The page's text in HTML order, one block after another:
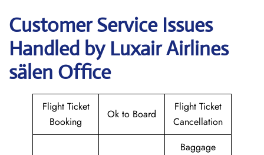
Customer Service Issues
Handled by Luxair Airlines
sälen Office
Flight Ticket
Booking
Ok to Board
Flight Ticket
Cancellation
Baggage